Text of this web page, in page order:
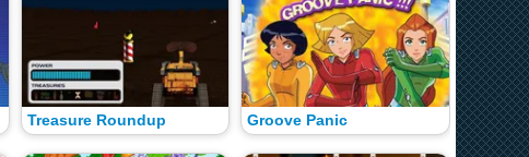
Treasure Roundup Groove Panic